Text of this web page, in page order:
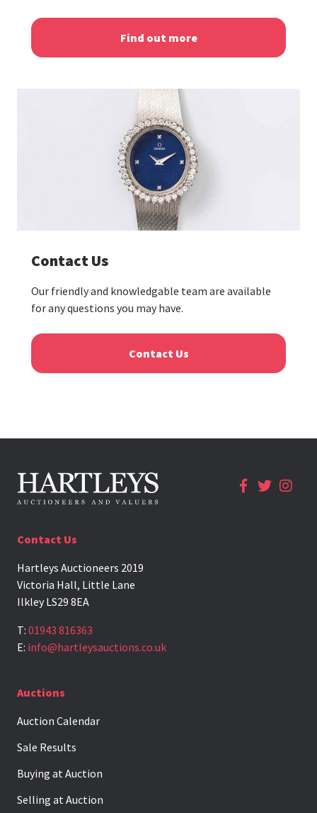
Find out more
Contact Us
Our friendly and knowledgable team are available
for any questions you may have.
Contact Us
Contact Us
Hartleys Auctioneers 2019
Victoria Hall, Little Lane
Ilkley LS29 8EA
T: 01943 816363
E: info@hartleysauctions.co.uk
Auctions
Auction Calendar
Sale Results
Buying at Auction
Selling at Auction